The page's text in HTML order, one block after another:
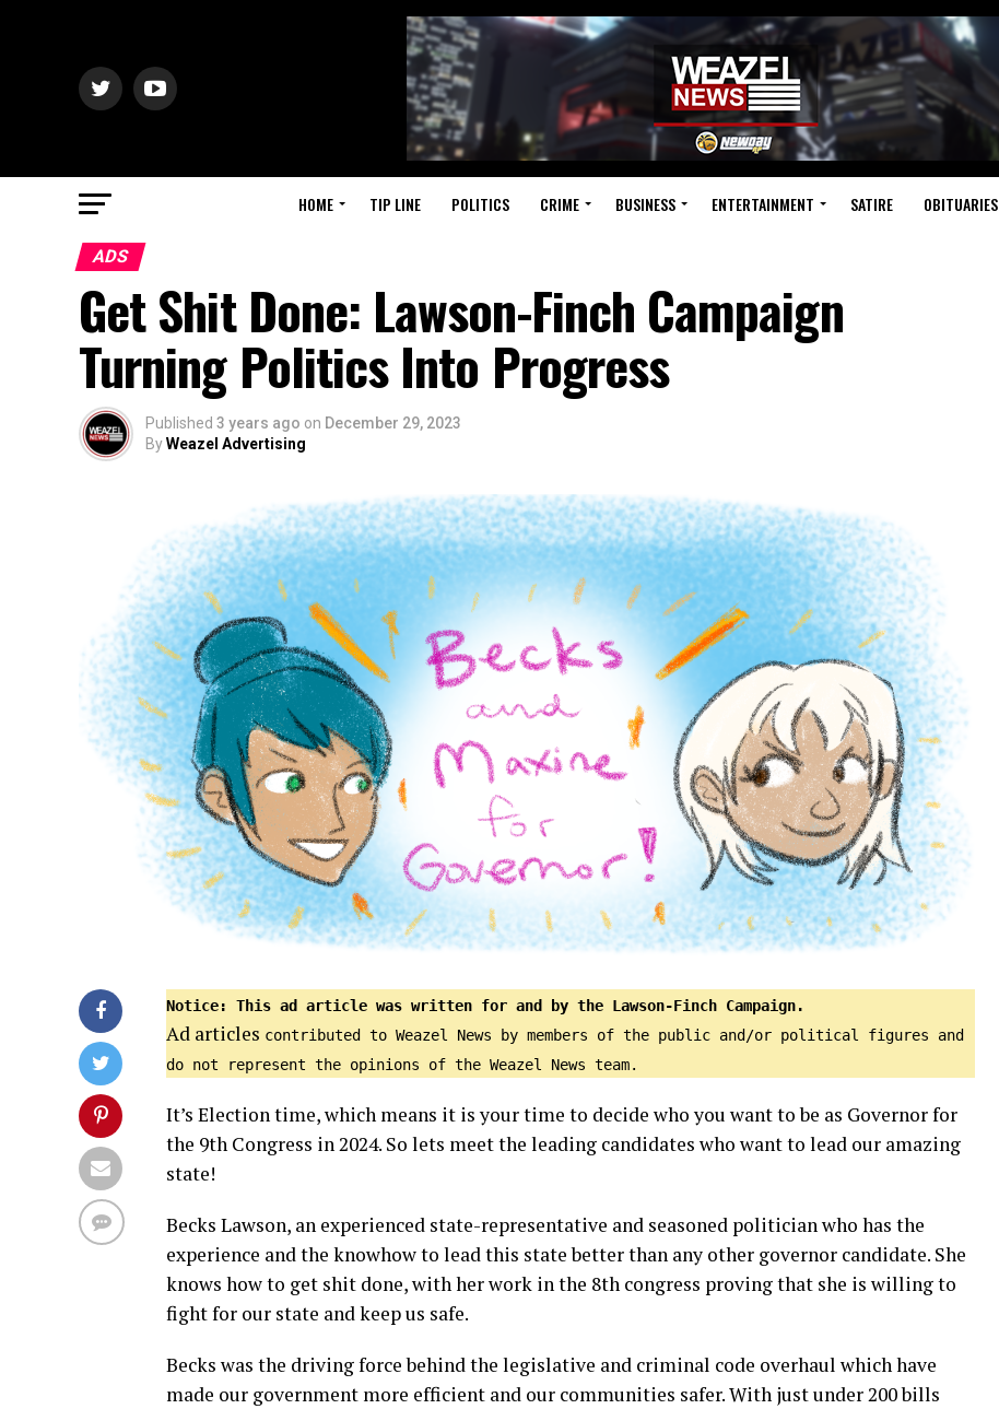
HOME TIP LINE POLITICS CRIME BUSINESS ENTERTAINMENT SATIRE OBITUARIES
ADS
Get Shit Done: Lawson-Finch Campaign
Turning Politics Into Progress
Published 3 years ago on December 29, 2023
ByWeazel Advertising
Notice: This ad article was written for and by the Lawson-Finch Campaign.
Ad articles contributed to Weazel News by members of the public and/or political figures and
do not represent the opinions of the Weazel News team.
It’s Election time, which means it is your time to decide who you want to be as Governor for
the 9th Congress in 2024. So lets meet the leading candidates who want to lead our amazing
state!
Becks Lawson, an experienced state-representative and seasoned politician who has the
experience and the knowhow to lead this state better than any other governor candidate. She
knows how to get shit done, with her work in the 8th congress proving that she is willing to
fight for our state and keep us safe.
Becks was the driving force behind the legislative and criminal code overhaul which have
made our government more efficient and our communities safer. With just under 200 bills